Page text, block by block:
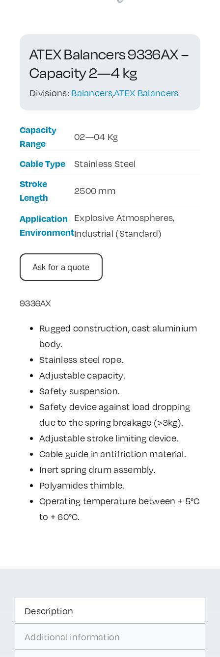
ATEX Balancers 9336AX –
Capacity 2—4 kg
Divisions: Balancers,ATEX Balancers
Capacity
Range
02—04 Kg
Cable Type Stainless Steel
Stroke
Length
2500 mm
Application
Environment
Explosive Atmospheres,
Industrial (Standard)
Ask for a quote
9336AX
Rugged construction, cast aluminium
body.
Stainless steel rope.
Adjustable capacity.
Safety suspension.
Safety device against load dropping
due to the spring breakage (>3kg).
Adjustable stroke limiting device.
Cable guide in antifriction material.
Inert spring drum assembly.
Polyamides thimble.
Operating temperature between + 5°C
to + 60°C.
Description
Additional information